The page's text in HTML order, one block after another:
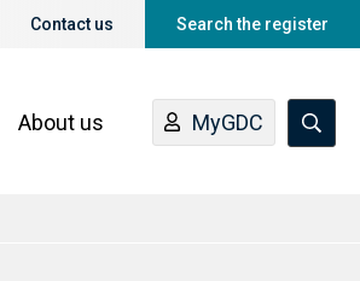
Contact us Search the register
About us MyGDC